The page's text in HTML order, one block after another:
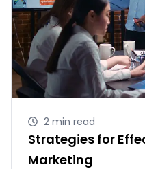
2 min read
Strategies for
Marketing